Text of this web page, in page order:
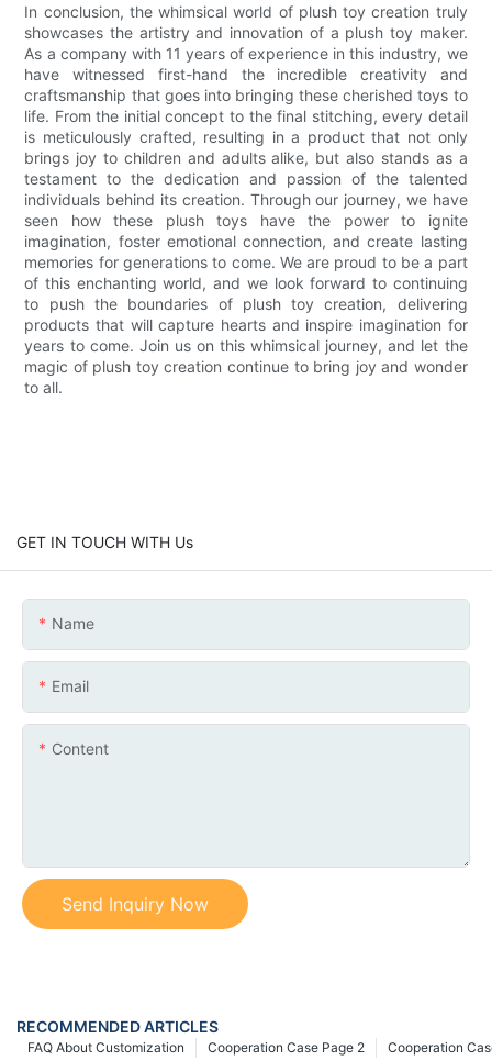
In conclusion, the whimsical world of plush toy creation truly
showcases the artistry and innovation of a plush toy maker.
As a company with 11 years of experience in this industry, we
have witnessed first-hand the incredible creativity and
craftsmanship that goes into bringing these cherished toys to
life. From the initial concept to the final stitching, every detail
is meticulously crafted, resulting in a product that not only
brings joy to children and adults alike, but also stands as a
testament to the dedication and passion of the talented
individuals behind its creation. Through our journey, we have
seen how these plush toys have the power to ignite
imagination, foster emotional connection, and create lasting
memories for generations to come. We are proud to be a part
of this enchanting world, and we look forward to continuing
to push the boundaries of plush toy creation, delivering
products that will capture hearts and inspire imagination for
years to come. Join us on this whimsical journey, and let the
magic of plush toy creation continue to bring joy and wonder
to all.
GET IN TOUCH WITH Us
Name
Email
Content
Send Inquiry Now
RECOMMENDED ARTICLES
Cooperation
Cooperation Case Page 2
FAQ About Customization